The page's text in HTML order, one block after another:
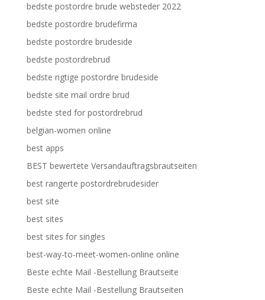
bedste postordre brude websteder 2022
bedste postordre brudefirma
bedste postordre brudeside
bedste postordrebrud
bedste rigtige postordre brudeside
bedste site mail ordre brud
bedste sted for postordrebrud
belgian-women online
best apps
BEST bewertete Versandauftragsbrautseiten
best rangerte postordrebrudesider
best site
best sites
best sites for singles
best-way-to-meet-women-online online
Beste echte Mail -Bestellung Brautseite
Beste echte Mail -Bestellung Brautseiten